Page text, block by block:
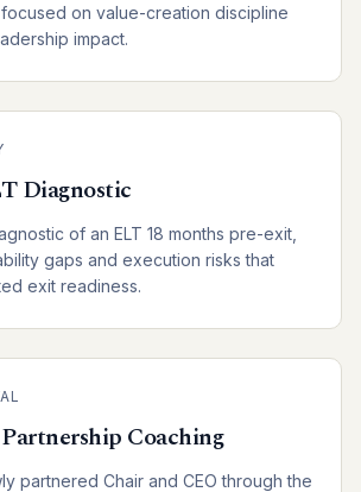
on value-creation discipline
impact.
Diagnostic
of an ELT 18 months pre-exit,
gaps and execution risks that
exit readiness.
Coaching
partnered Chair and CEO through the